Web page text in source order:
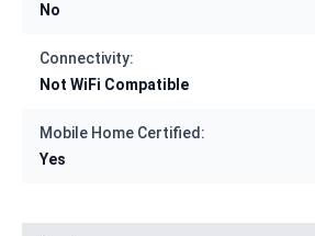
No
Connectivity:
Not WiFi Compatible
Mobile Home Certified:
Yes